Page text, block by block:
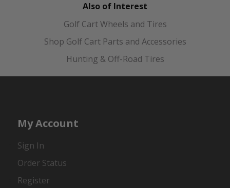
Also of Interest
Golf Cart Wheels and Tires
Shop Golf Cart Parts and Accessories
Hunting & Off-Road Tires
My Account
Sign In
Order Status
Register